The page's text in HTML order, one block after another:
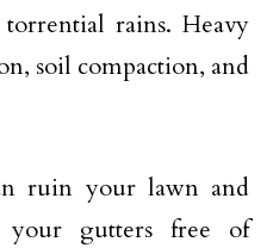
rains. Heavy
soil compaction, and
ruin your lawn and
your gutters free of